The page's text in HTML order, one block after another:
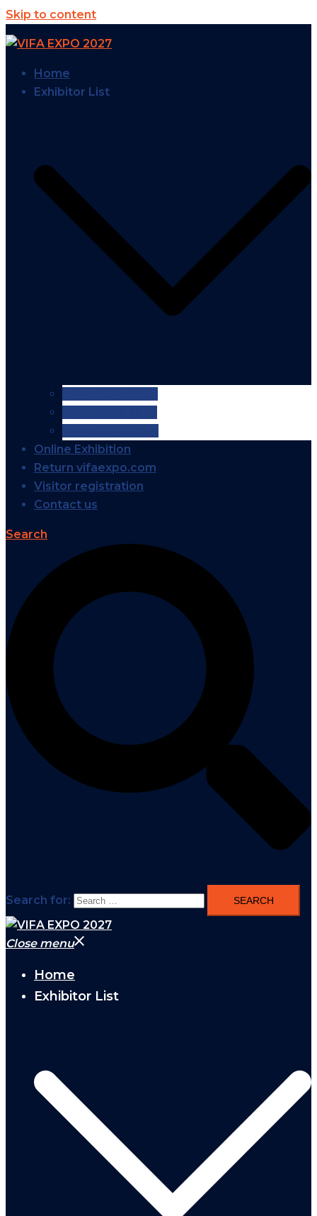
Skip to content
Home
Exhibitor List
Online Exhibition
Return vifaexpo.com
Visitor registration
Contact us
Search
Search for:
Close menu
Home
Exhibitor List